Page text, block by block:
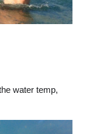
water temp,